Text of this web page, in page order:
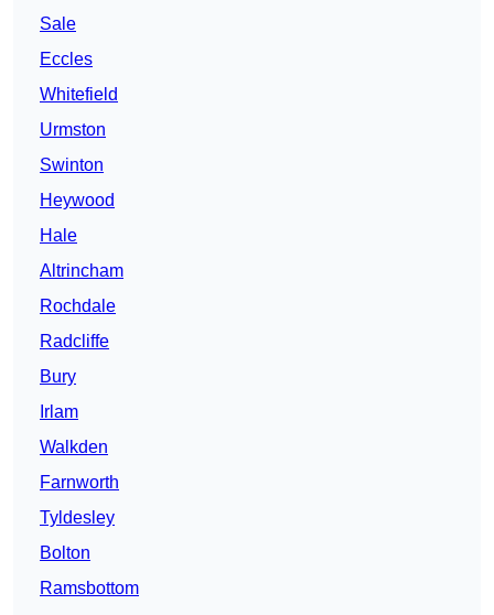
Sale
Eccles
Whitefield
Urmston
Swinton
Heywood
Hale
Altrincham
Rochdale
Radcliffe
Bury
Irlam
Walkden
Farnworth
Tyldesley
Bolton
Ramsbottom